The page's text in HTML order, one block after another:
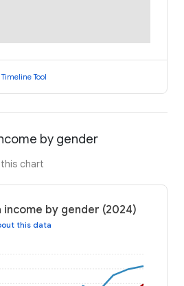
Tool
by gender
chart
income by gender (2024)
this data